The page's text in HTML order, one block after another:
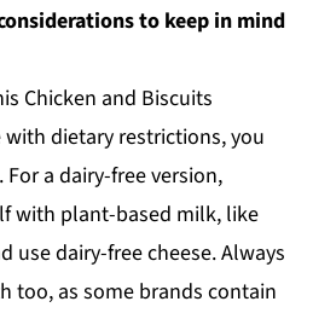
to keep in mind
Chicken and Biscuits
dietary restrictions, you
a dairy-free version,
with plant-based milk, like
use dairy-free cheese. Always
too, as some brands contain